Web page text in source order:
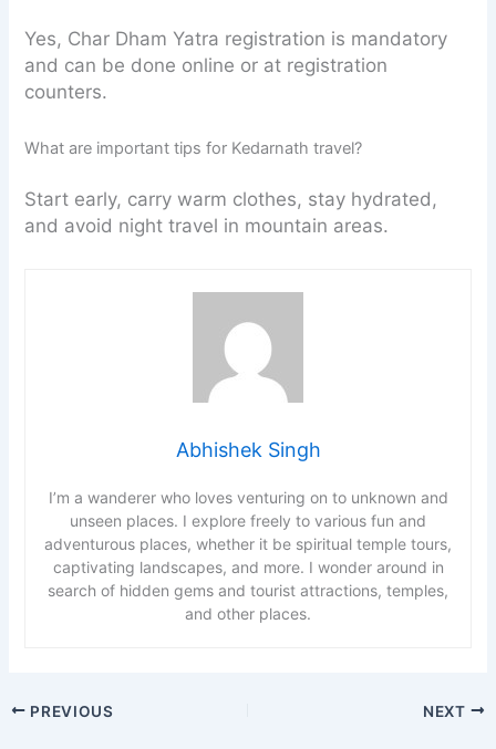
Yes, Char Dham Yatra registration is mandatory
and can be done online or at registration
counters.
What are important tips for Kedarnath travel?
Start early, carry warm clothes, stay hydrated,
and avoid night travel in mountain areas.
Abhishek Singh
I’m a wanderer who loves venturing on to unknown and
unseen places. I explore freely to various fun and
adventurous places, whether it be spiritual temple tours,
captivating landscapes, and more. I wonder around in
search of hidden gems and tourist attractions, temples,
and other places.
PREVIOUS NEXT